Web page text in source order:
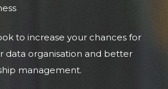
to increase your chances for
data organisation and better
management.